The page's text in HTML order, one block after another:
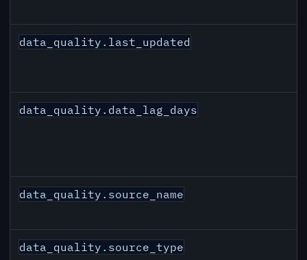
data_quality.last_updated
data_quality.data_lag_days
data_quality.source_name
data_quality.source_type